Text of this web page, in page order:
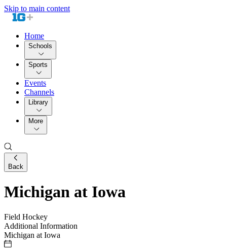
Skip to main content
Home
Schools
Sports
Events
Channels
Library
More
Back
Michigan at Iowa
Field Hockey
Additional Information
Michigan at Iowa